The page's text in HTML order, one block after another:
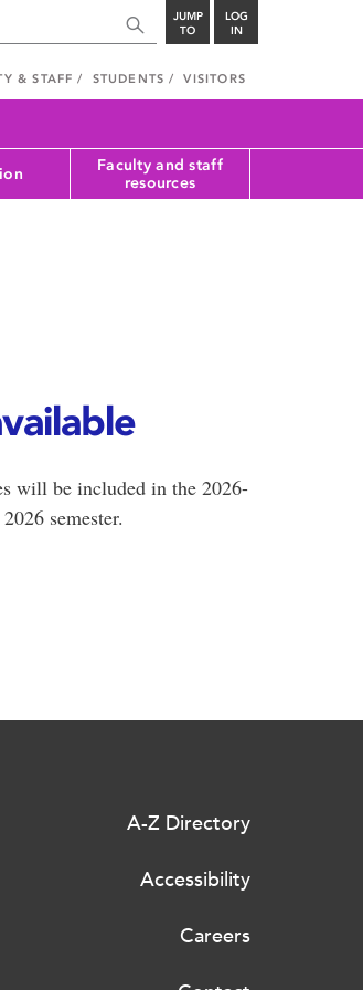
JUMP
TO
LOG
IN
& STAFF STUDENTS VISITORS
Faculty and staff
resources
will be included in the 2026-
semester.
A-Z Directory
Accessibility
Careers